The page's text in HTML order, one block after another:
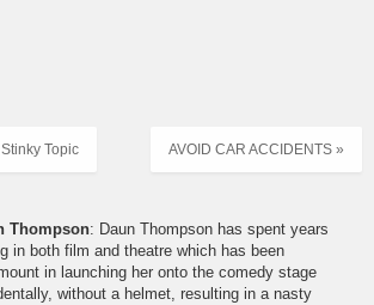
AVOID CAR ACCIDENTS »
Topic
Thompson: Daun Thompson has spent years
in both film and theatre which has been
in launching her onto the comedy stage
without a helmet, resulting in a nasty